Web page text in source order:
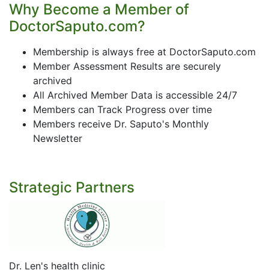
Why Become a Member of
DoctorSaputo.com?
Membership is always free at DoctorSaputo.com
Member Assessment Results are securely
archived
All Archived Member Data is accessible 24/7
Members can Track Progress over time
Members receive Dr. Saputo's Monthly
Newsletter
Strategic Partners
Dr. Len's health clinic